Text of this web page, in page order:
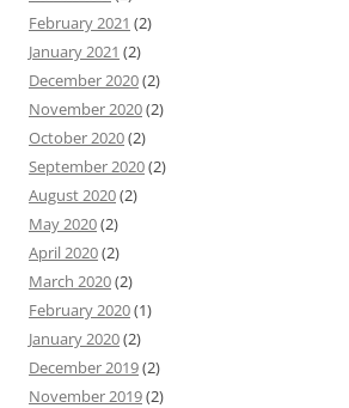
February 2021 (2)
January 2021 (2)
December 2020(2)
November 2020(2)
October 2020(2)
September 2020(2)
August 2020(2)
May 2020(2)
April 2020(2)
March 2020(2)
February 2020(1)
January 2020(2)
December 2019(2)
November 2019(2)